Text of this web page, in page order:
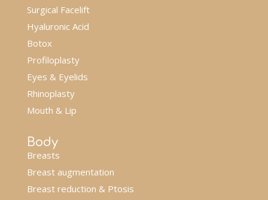
Surgical Facelift
Hyaluronic Acid
Botox
Profiloplasty
Eyes & Eyelids
Rhinoplasty
Mouth & Lip
Body
Breasts
Breast augmentation
Breast reduction & Ptosis